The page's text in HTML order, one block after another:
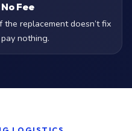
Fee
replacement doesn’t fix
nothing.